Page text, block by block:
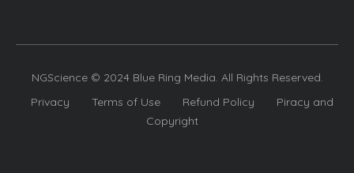
NGScience © 2024 Blue Ring Media. All Rights Reserved.
Privacy
Terms of Use Refund Policy
Piracy and
Copyright